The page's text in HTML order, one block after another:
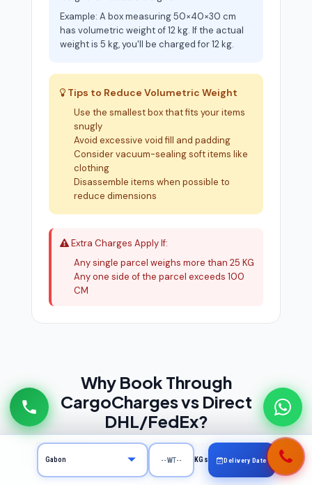
Example: A box measuring 50×40×30 cm
has volumetric weight of 12 kg. If the actual
weight is 5 kg, you'll be charged for 12 kg.
Tips to Reduce Volumetric Weight
Use the smallest box that fits your items
snugly
Avoid excessive void fill and padding
Consider vacuum-sealing soft items like
clothing
Disassemble items when possible to
reduce dimensions
Extra Charges Apply If:
Any single parcel weighs more than 25 KG
Any one side of the parcel exceeds 100
CM
Why Book Through
CargoCharges vs Direct
DHL/FedEx?
Same service, much lower price for your courier to
Gabon
KGs Delivery Date